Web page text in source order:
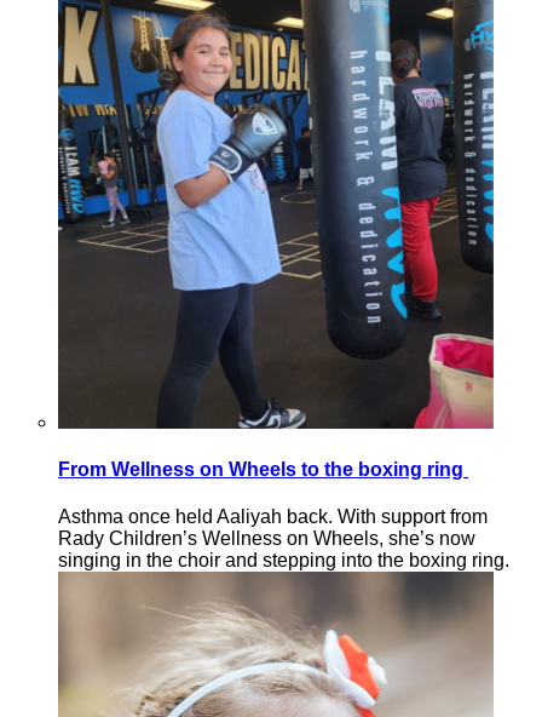
From Wellness on Wheels to the boxing ring
Asthma once held Aaliyah back. With support from
Rady Children’s Wellness on Wheels, she’s now
singing in the choir and stepping into the boxing ring.